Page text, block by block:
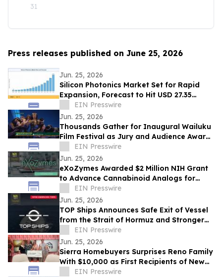
31
Press releases published on June 25, 2026
Jun. 25, 2026
Silicon Photonics Market Set for Rapid
Expansion, Forecast to Hit USD 27.35
Billion by 2035
EIN Presswire
Jun. 25, 2026
Thousands Gather for Inaugural Wailuku
Film Festival as Jury and Audience Award
Winners Announced
EIN Presswire
Jun. 25, 2026
eXoZymes Awarded $2 Million NIH Grant
to Advance Cannabinoid Analogs for
Drug Discovery
EIN Presswire
Jun. 25, 2026
TOP Ships Announces Safe Exit of Vessel
from the Strait of Hormuz and Stronger
Vessel Values
EIN Presswire
Jun. 25, 2026
Sierra Homebuyers Surprises Reno Family
With $10,000 as First Recipients of New
“Uplift Award”
EIN Presswire